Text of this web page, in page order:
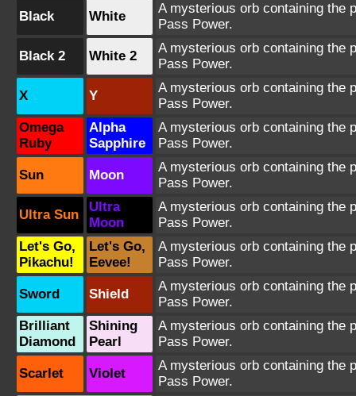
Black White
A mysterious orb containing the
Pass Power.
Black 2 White 2
A mysterious orb containing the
Pass Power.
X Y
A mysterious orb containing the
Pass Power.
Omega
Ruby
Alpha
Sapphire
A mysterious orb containing the
Pass Power.
Sun Moon
A mysterious orb containing the
Pass Power.
Ultra Sun
Ultra
Moon
A mysterious orb containing the
Pass Power.
Let's Go,
Pikachu!
Let's Go,
Eevee!
A mysterious orb containing the
Pass Power.
Sword Shield
A mysterious orb containing the
Pass Power.
Brilliant
Diamond
Shining
Pearl
A mysterious orb containing the
Pass Power.
Scarlet Violet
A mysterious orb containing the
Pass Power.